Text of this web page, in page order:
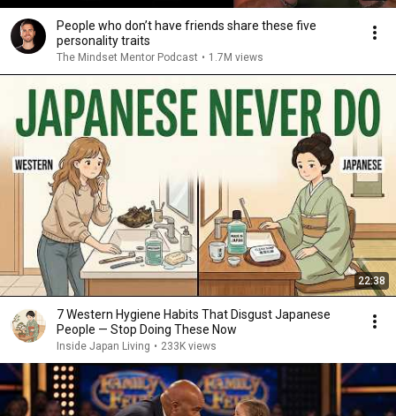
People who don’t have friends share these five
personality traits
The Mindset Mentor Podcast • 1.7M views
22:38
7 Western Hygiene Habits That Disgust Japanese
People — Stop Doing These Now
Inside Japan Living • 233K views